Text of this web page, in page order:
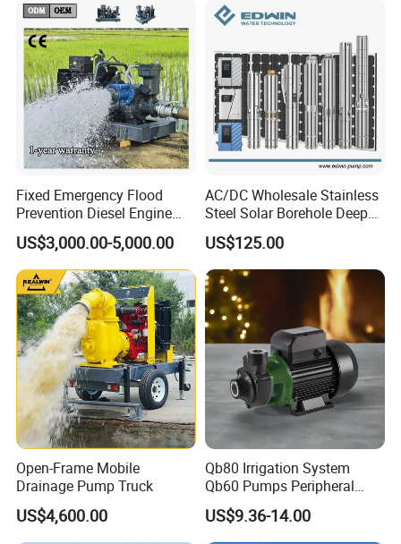
Pump with Cutting System
Fixed Emergency Flood
Prevention Diesel Engine
Self Suction Dewatering
Pump
US$3,000.00-5,000.00
AC/DC Wholesale Stainless
Steel Solar Borehole Deep
Well Water Pump
US$125.00
Open-Frame Mobile
Drainage Pump Truck
US$4,600.00
Qb80 Irrigation System
Qb60 Pumps Peripheral
Water 1HP Garden Pump
Bomba Agua
US$9.36-14.00